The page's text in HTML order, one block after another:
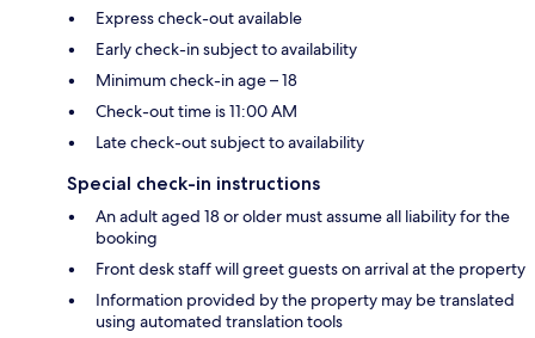
Express check-out available
Early check-in subject to availability
Minimum check-in age – 18
Check-out time is 11:00 AM
Late check-out subject to availability
Special check-in instructions
An adult aged 18 or older must assume all liability for the
booking
Front desk staff will greet guests on arrival at the property
Information provided by the property may be translated
using automated translation tools